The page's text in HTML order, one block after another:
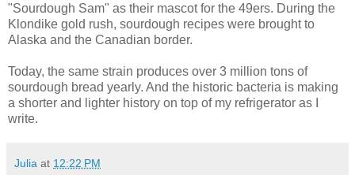
"Sourdough Sam" as their mascot for the 49ers. During the
Klondike gold rush, sourdough recipes were brought to
Alaska and the Canadian border.
Today, the same strain produces over 3 million tons of
sourdough bread yearly. And the historic bacteria is making
a shorter and lighter history on top of my refrigerator as I
write.
Julia at 12:22 PM